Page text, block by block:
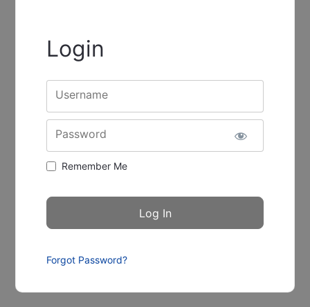
Login
Username
Password
Remember Me
Forgot Password?